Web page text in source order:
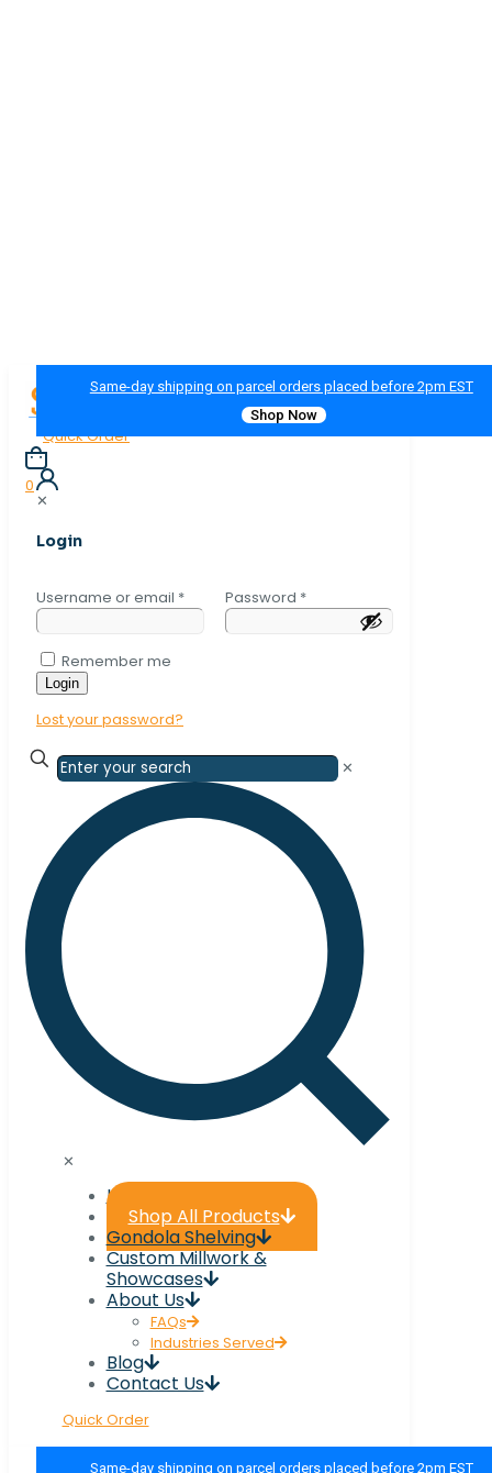
Same-day shipping on parcel orders placed before 2pm EST
Shop Now
Quick Order
0
✕
Login
Username or email * Password *
Remember me
Login
Lost your password?
✕
✕
Home
Shop All Products
Gondola Shelving
Custom Millwork &
Showcases
About Us
FAQs
Industries Served
Blog
Contact Us
Quick Order
Same-day shipping on parcel orders placed before 2pm EST